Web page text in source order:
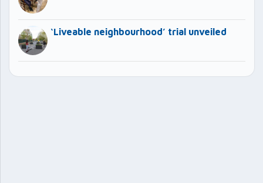
‘Liveable neighbourhood’ trial unveiled